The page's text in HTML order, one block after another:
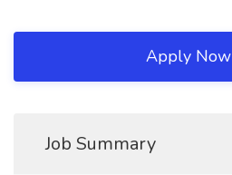
Apply Now
Job Summary